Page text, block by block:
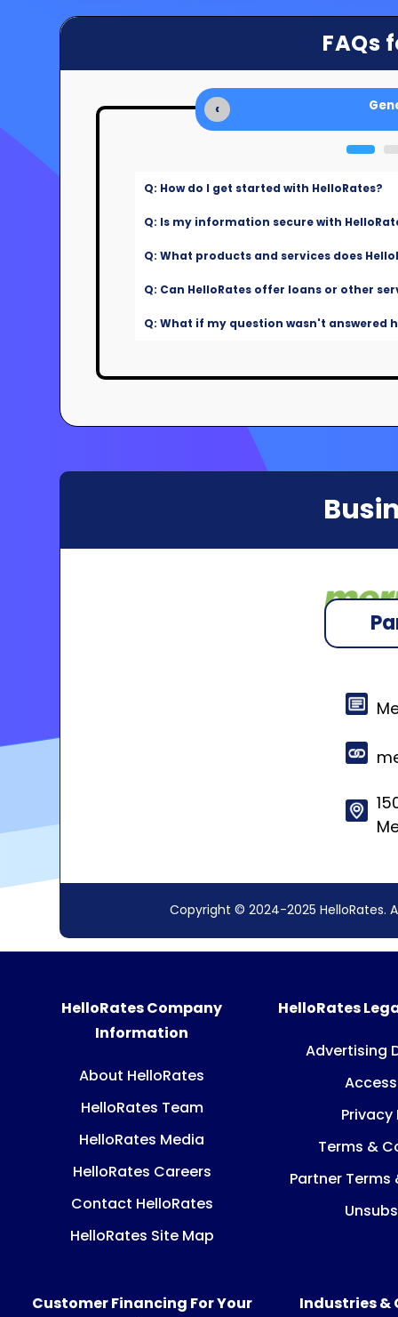
FAQs
‹
Q: How do I get started with HelloRates?
Q: Is my information secure with
Q: What products and services does
Q: Can HelloRates offer loans or other
Q: What if my question wasn't answered
Copyright © 2024-2025 HelloRates.
HelloRates Company
Information
About HelloRates
HelloRates Team
HelloRates Media
HelloRates Careers
Contact HelloRates
HelloRates Site Map
HelloRates
Advertising
Privacy
Terms &
Partner
Customer Financing For Your
Industries &